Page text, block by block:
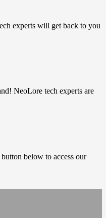
experts will get back to you
NeoLore tech experts are
below to access our